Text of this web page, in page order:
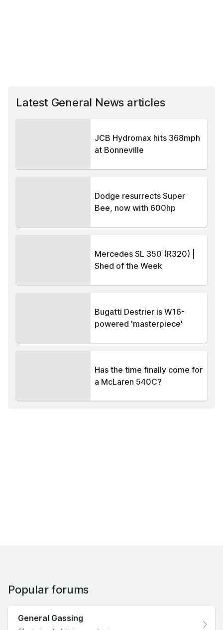
Latest General News articles
JCB Hydromax hits 368mph
at Bonneville
Dodge resurrects Super
Bee, now with 600hp
Mercedes SL 350 (R320) |
Shed of the Week
Bugatti Destrier is W16-
powered 'masterpiece'
Has the time finally come for
a McLaren 540C?
Popular forums
General Gassing